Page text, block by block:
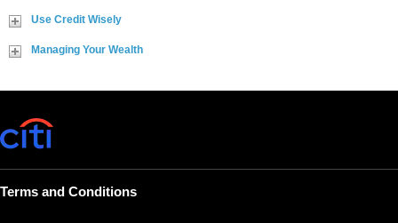
Use Credit Wisely
Managing Your Wealth
Terms and Conditions